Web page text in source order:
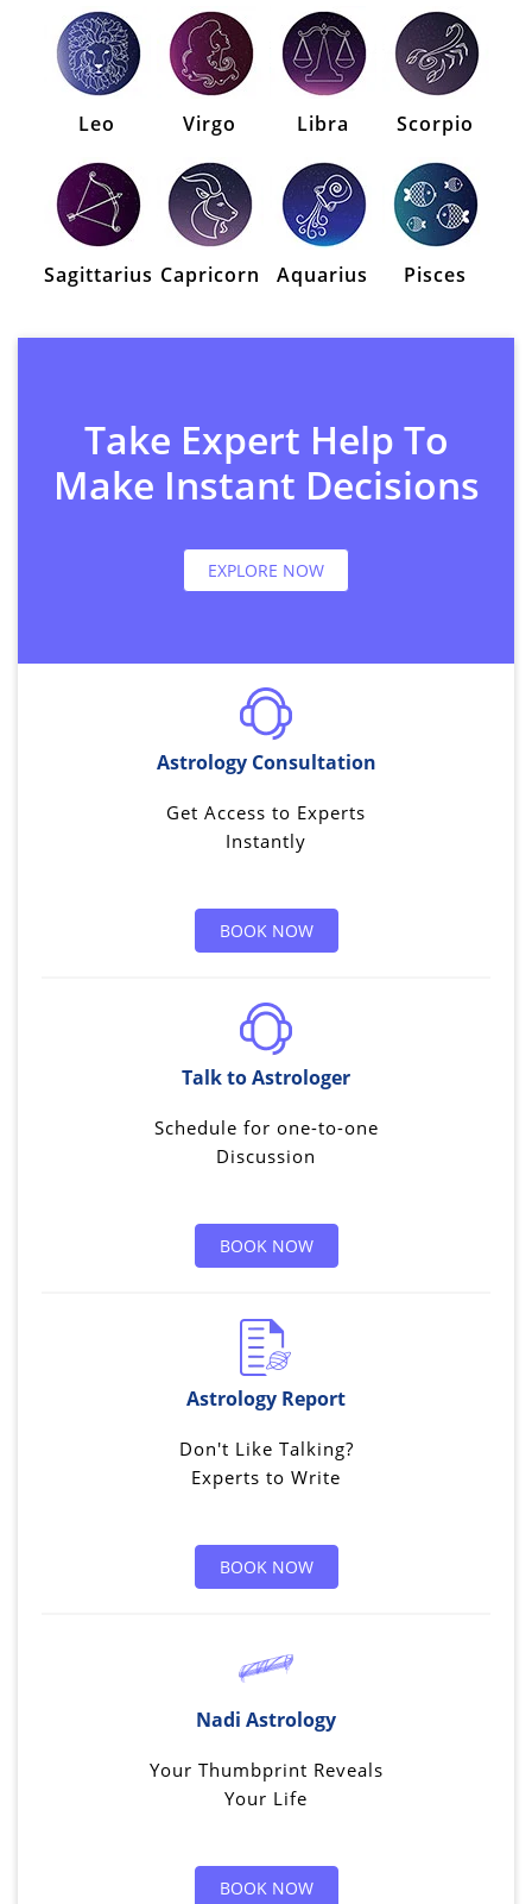
Leo Virgo Libra Scorpio
Sagittarius Capricorn Aquarius Pisces
Take Expert Help To
Make Instant Decisions
EXPLORE NOW
Astrology Consultation
Get Access to Experts
Instantly
BOOK NOW
Talk to Astrologer
Schedule for one-to-one
Discussion
BOOK NOW
Astrology Report
Don't Like Talking?
Experts to Write
BOOK NOW
Nadi Astrology
Your Thumbprint Reveals
Your Life
BOOK NOW